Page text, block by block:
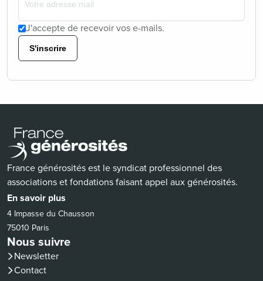
J'accepte de recevoir vos e-mails.
S'inscrire
France générosités est le syndicat professionnel des
associations et fondations faisant appel aux générosités.
En savoir plus
4 Impasse du Chausson
75010 Paris
Nous suivre
Newsletter
Contact